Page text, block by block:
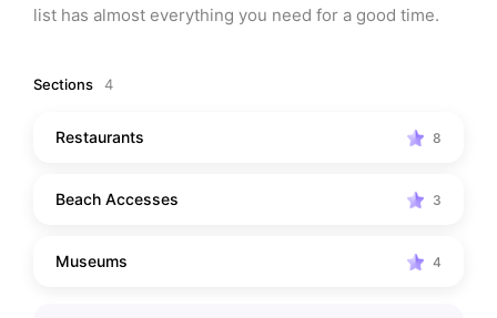
list has almost everything you need for a good time.
Sections 4
Restaurants 8
Beach Accesses 3
Museums 4